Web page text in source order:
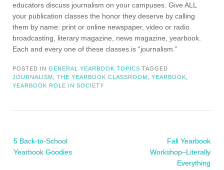
educators discuss journalism on your campuses. Give ALL
your publication classes the honor they deserve by calling
them by name: print or online newspaper, video or radio
broadcasting, literary magazine, news magazine, yearbook.
Each and every one of these classes is “journalism.”
POSTED IN GENERAL YEARBOOK TOPICS TAGGED
JOURNALISM
THE YEARBOOK CLASSROOM YEARBOOK
YEARBOOK ROLE IN SOCIETY
navigation
5 Back-to-School
Yearbook Goodies
Fall Yearbook
Workshop–Literally
Everything